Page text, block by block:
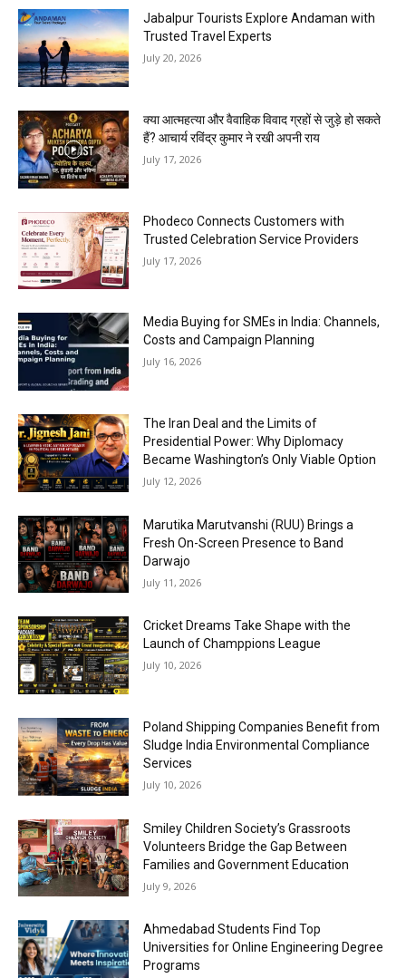
Jabalpur Tourists Explore Andaman with
Trusted Travel Experts
July 20, 2026
क्या आत्महत्या और वैवाहिक विवाद ग्रहों से जुड़े हो सकते
हैं? आचार्य रविंद्र कुमार ने रखी अपनी राय
July 17, 2026
Phodeco Connects Customers with
Trusted Celebration Service Providers
July 17, 2026
Media Buying for SMEs in India: Channels,
Costs and Campaign Planning
July 16, 2026
The Iran Deal and the Limits of
Presidential Power: Why Diplomacy
Became Washington’s Only Viable Option
July 12, 2026
Marutika Marutvanshi (RUU) Brings a
Fresh On-Screen Presence to Band
Darwajo
July 11, 2026
Cricket Dreams Take Shape with the
Launch of Champpions League
July 10, 2026
Poland Shipping Companies Benefit from
Sludge India Environmental Compliance
Services
July 10, 2026
Smiley Children Society’s Grassroots
Volunteers Bridge the Gap Between
Families and Government Education
July 9, 2026
Ahmedabad Students Find Top
Universities for Online Engineering Degree
Programs